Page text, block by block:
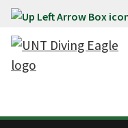
Skip to main content